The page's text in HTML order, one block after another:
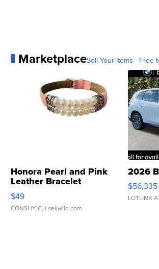
MarketplaceSell Your Items - Free
Honora Pearl and Pink
Leather Bracelet
Adjustable Buckle Clo...
$49
CONSHY C. | sellwild.com
2026
$56,335
LOTLINX A.